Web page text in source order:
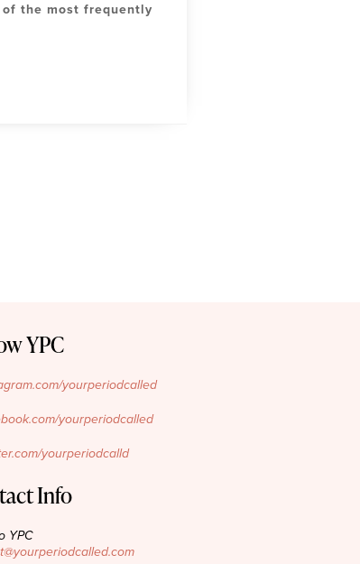
of the most frequently
YPC
yourperiodcalled
yourperiodcalled
yourperiodcalld
Info
YPC